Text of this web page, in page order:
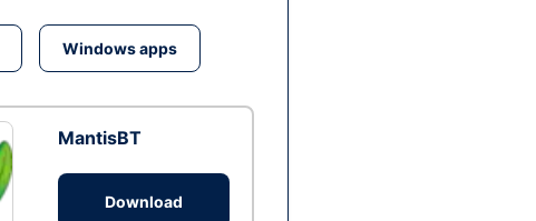
Windows apps
MantisBT
Download